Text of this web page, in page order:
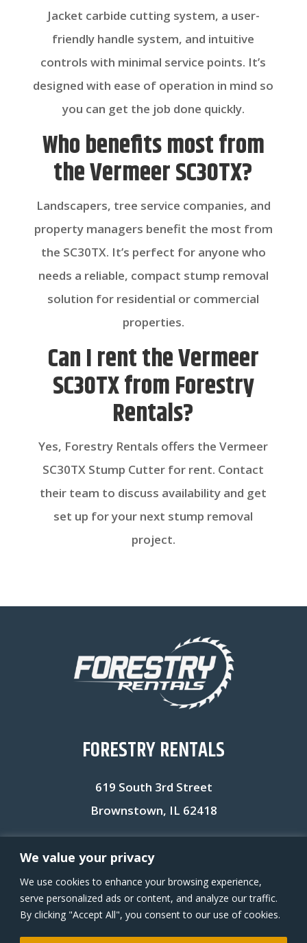
We value your privacy
We use cookies to enhance your browsing experience,
serve personalized ads or content, and analyze our traffic.
By clicking "Accept All", you consent to our use of cookies.
Jacket carbide cutting system, a user-
friendly handle system, and intuitive
controls with minimal service points. It’s
designed with ease of operation in mind so
you can get the job done quickly.
Who benefits most from
the Vermeer SC30TX?
Landscapers, tree service companies, and
property managers benefit the most from
the SC30TX. It’s perfect for anyone who
needs a reliable, compact stump removal
solution for residential or commercial
properties.
Can I rent the Vermeer
SC30TX from Forestry
Rentals?
Yes, Forestry Rentals offers the Vermeer
SC30TX Stump Cutter for rent. Contact
their team to discuss availability and get
set up for your next stump removal
project.
FORESTRY RENTALS
619 South 3rd Street
Brownstown, IL 62418
VIEW MORE EQUIPMENT ON OUR RENTAL YARD ACCOUNT